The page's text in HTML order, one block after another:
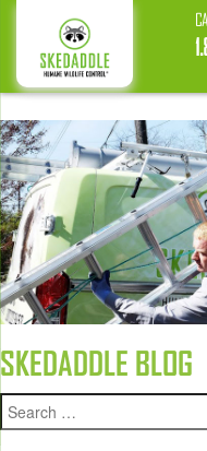
SKEDADDLE BLOG